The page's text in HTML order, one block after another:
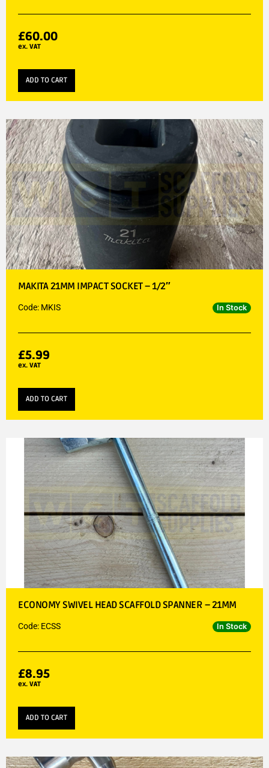
£60.00
ex. VAT
ADD TO CART
MAKITA 21MM IMPACT SOCKET – 1/2″
Code: MKIS In Stock
£5.99
ex. VAT
ADD TO CART
ECONOMY SWIVEL HEAD SCAFFOLD SPANNER – 21MM
Code: ECSS In Stock
£8.95
ex. VAT
ADD TO CART